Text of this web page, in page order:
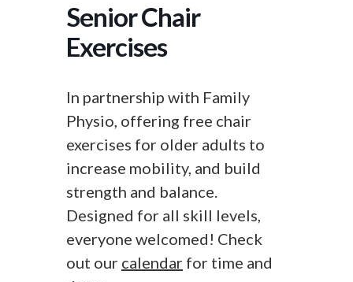
Senior Chair
Exercises
In partnership with Family
Physio, offering free chair
exercises for older adults to
increase mobility, and build
strength and balance.
Designed for all skill levels,
everyone welcomed! Check
out our calendar for time and